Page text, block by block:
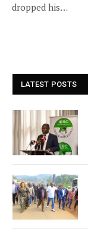
dropped his…
LATEST POSTS